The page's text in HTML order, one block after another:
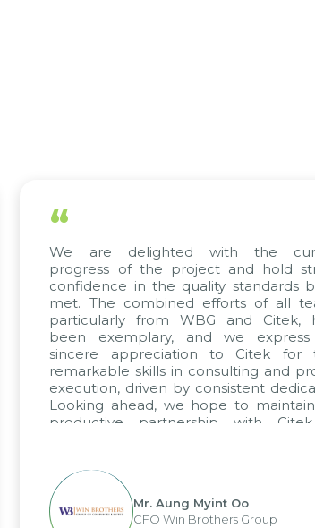
We are delighted with the current
progress of the project and hold strong
confidence in the quality standards being
met. The combined efforts of all teams,
particularly from WBG and Citek, have
been exemplary, and we express our
sincere appreciation to Citek for their
remarkable skills in consulting and project
execution, driven by consistent dedication.
Looking ahead, we hope to maintain this
productive partnership with Citek on
Mr. Aung Myint Oo
CFO Win Brothers Group